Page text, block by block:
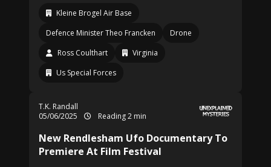
Kleine Brogel Air Base
Defence Minister Theo Francken
Drone
Ross Coulthart
Virginia
Us Special Forces
T.K. Randall
05/06/2025
Reading 2 min
New Rendlesham Ufo Documentary To
Premiere At Film Festival